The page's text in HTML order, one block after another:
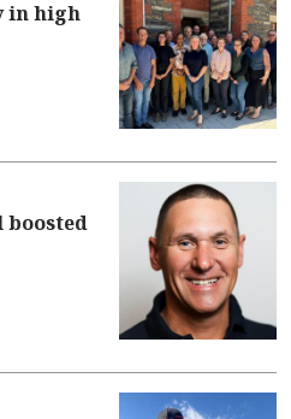
in high
boosted